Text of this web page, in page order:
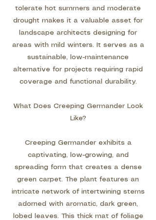
tolerate hot summers and moderate
drought makes it a valuable asset for
landscape architects designing for
areas with mild winters. It serves as a
sustainable, low-maintenance
alternative for projects requiring rapid
coverage and functional durability.
What Does Creeping Germander Look
Like?
Creeping Germander exhibits a
captivating, low-growing, and
spreading form that creates a dense
green carpet. The plant features an
intricate network of intertwining stems
adorned with aromatic, dark green,
lobed leaves. This thick mat of foliage